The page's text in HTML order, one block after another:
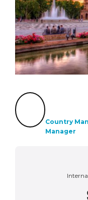
Country
Manager